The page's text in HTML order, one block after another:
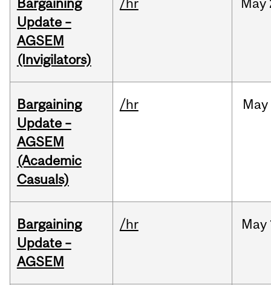
Bargaining
Update –
AGSEM
(Invigilators)
/hr May
Bargaining
Update –
AGSEM
(Academic
Casuals)
/hr May
Bargaining
Update –
AGSEM
/hr May